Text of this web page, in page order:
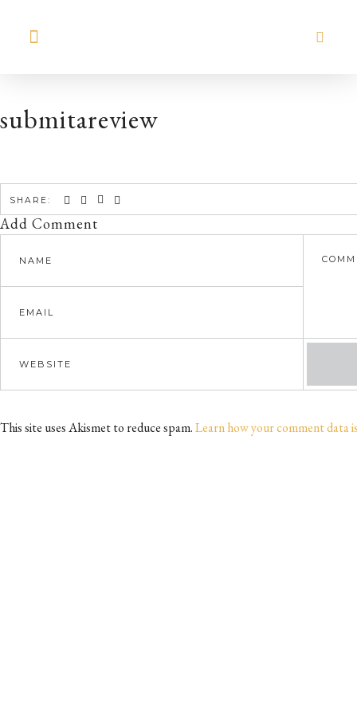
submitareview
SHARE:
Add Comment
This site uses Akismet to reduce spam.Learn how your comment data